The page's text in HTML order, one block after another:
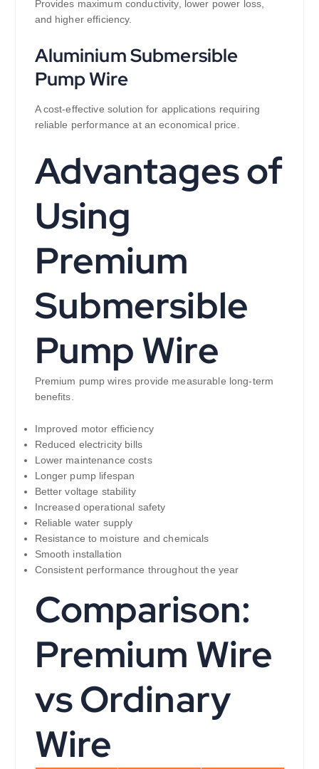
Provides maximum conductivity, lower power loss,
and higher efficiency.
Aluminium Submersible
Pump Wire
A cost-effective solution for applications requiring
reliable performance at an economical price.
Advantages of
Using
Premium
Submersible
Pump Wire
Premium pump wires provide measurable long-term
benefits.
Improved motor efficiency
Reduced electricity bills
Lower maintenance costs
Longer pump lifespan
Better voltage stability
Increased operational safety
Reliable water supply
Resistance to moisture and chemicals
Smooth installation
Consistent performance throughout the year
Comparison:
Premium Wire
vs Ordinary
Wire